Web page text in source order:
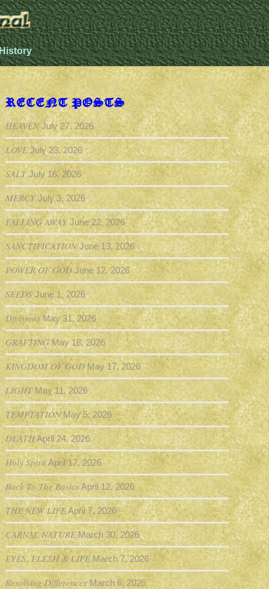
RECENT POSTS
HEAVEN July 27, 2026
LOVE July 23, 2026
SALT July 16, 2026
MERCY July 3, 2026
FALLING AWAY June 22, 2026
SANCTIFICATION June 13, 2026
POWER OF GOD June 12, 2026
SEEDS June 1, 2026
Divisions May 31, 2026
GRAFTING May 18, 2026
KINGDOM OF GOD May 17, 2026
LIGHT May 11, 2026
TEMPTATION May 5, 2026
DEATHApril 24, 2026
Holy SpiritApril 17, 2026
Back To The BasicsApril 12, 2026
THE NEW LIFEApril 7, 2026
CARNAL NATURE March 30, 2026
EYES, FLESH & LIFE March 7, 2026
Resolving Differences March 6, 2026